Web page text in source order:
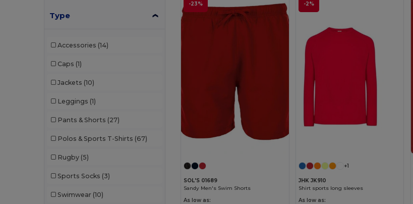
Type
Accessories (14)
Caps (1)
Jackets (10)
Leggings (1)
Pants & Shorts (27)
Polos & Sports T-Shirts (67)
Rugby (5)
Sports Socks (3)
Swimwear (10)
-23%
SOL'S 01689
Sandy Men's Swim Shorts
As low as:
-2%
+1
JHK JK910
Shirt sports long sleeves
As low as: